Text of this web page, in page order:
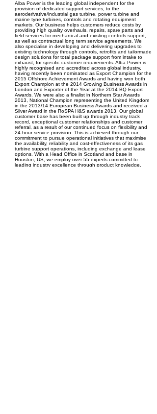
Alba Power is the leading global independent for the
provision of dedicated support services, to the
aeroderivative/industrial gas turbine, power turbine and
marine tyne turbines, controls and rotating equipment
markets. Our business helps customers reduce costs by
providing high quality overhauls, repairs, spare parts and
field services for mechanical and existing controls support,
as well as contractual long term service agreements. We
also specialise in developing and delivering upgrades to
existing technology through controls, retrofits and tailormade
design solutions for total package support from intake to
exhaust, for specific customer requirements. Alba Power is
highly recognised and accredited across global industry,
having recently been nominated as Export Champion for the
2015 Offshore Achievement Awards and having won both
Export Champion at the 2014 Growing Business Awards in
London and Exporter of the Year at the 2014 BQ Export
Awards. We were also a finalist in Northern Star Awards
2013, National Champion representing the United Kingdom
in the 2013/14 European Business Awards and received a
Silver Award in the RoSPA H&S awards 2013. Our global
customer base has been built up through industry track
record, exceptional customer relationships and customer
referral, as a result of our continued focus on flexibility and
24-hour service provision. This is achieved through our
commitment to pursue operational initiatives that maximise
the availability, reliability and cost-effectiveness of its gas
turbine support operations, including exchange and lease
options. With a Head Office in Scotland and base in
Houston, US, we employ over 55 experts committed to
leading industry excellence through product knowledge,